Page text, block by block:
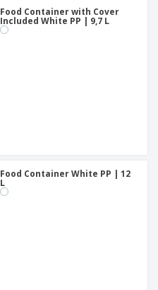
Food Container with Cover
Included White PP | 9,7 L
Food Container White PP | 12
L